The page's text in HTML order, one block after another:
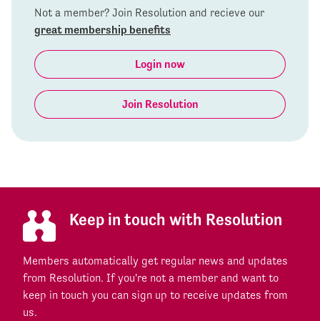
Not a member? Join Resolution and recieve our
great membership benefits
Login now
Join Resolution
Keep in touch with Resolution
Members automatically get regular news and updates
from Resolution. If you're not a member and want to
keep in touch you can sign up to receive updates from
us.